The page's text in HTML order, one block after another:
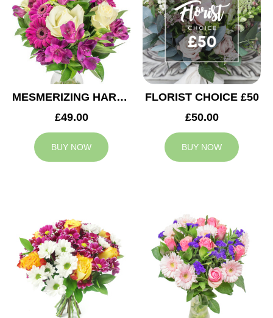
MESMERIZING HARMONY
£49.00
BUY NOW
FLORIST CHOICE £50
£50.00
BUY NOW